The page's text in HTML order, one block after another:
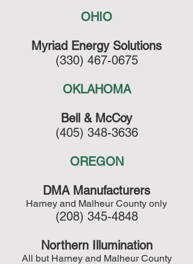
OHIO
Myriad Energy Solutions
(330) 467-0675
OKLAHOMA
Bell & McCoy
(405) 348-3636
OREGON
DMA Manufacturers
Harney and Malheur County only
(208) 345-4848
Northern Illumination
All but Harney and Malheur County